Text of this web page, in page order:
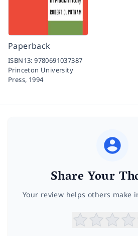
Paperback
ISBN13:9780691037387
Princeton University
Press, 1994
Share Your
Your review helps others make